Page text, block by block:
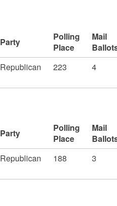
Party
Polling
Place
Mail
Republican 223 4
Party
Polling
Place
Mail
Republican 188 3